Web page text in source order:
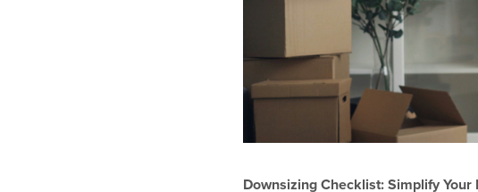
Downsizing Checklist: Simplify